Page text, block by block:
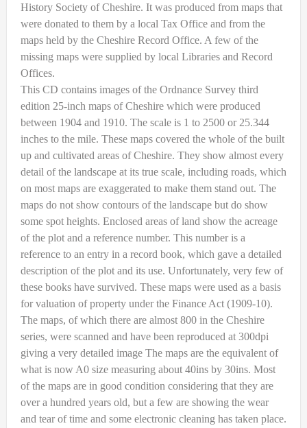
History Society of Cheshire. It was produced from maps that
were donated to them by a local Tax Office and from the
maps held by the Cheshire Record Office. A few of the
missing maps were supplied by local Libraries and Record
Offices.
This CD contains images of the Ordnance Survey third
edition 25-inch maps of Cheshire which were produced
between 1904 and 1910. The scale is 1 to 2500 or 25.344
inches to the mile. These maps covered the whole of the built
up and cultivated areas of Cheshire. They show almost every
detail of the landscape at its true scale, including roads, which
on most maps are exaggerated to make them stand out. The
maps do not show contours of the landscape but do show
some spot heights. Enclosed areas of land show the acreage
of the plot and a reference number. This number is a
reference to an entry in a record book, which gave a detailed
description of the plot and its use. Unfortunately, very few of
these books have survived. These maps were used as a basis
for valuation of property under the Finance Act (1909-10).
The maps, of which there are almost 800 in the Cheshire
series, were scanned and have been reproduced at 300dpi
giving a very detailed image The maps are the equivalent of
what is now A0 size measuring about 40ins by 30ins. Most
of the maps are in good condition considering that they are
over a hundred years old, but a few are showing the wear
and tear of time and some electronic cleaning has taken place.